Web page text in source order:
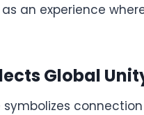
an experience
Global